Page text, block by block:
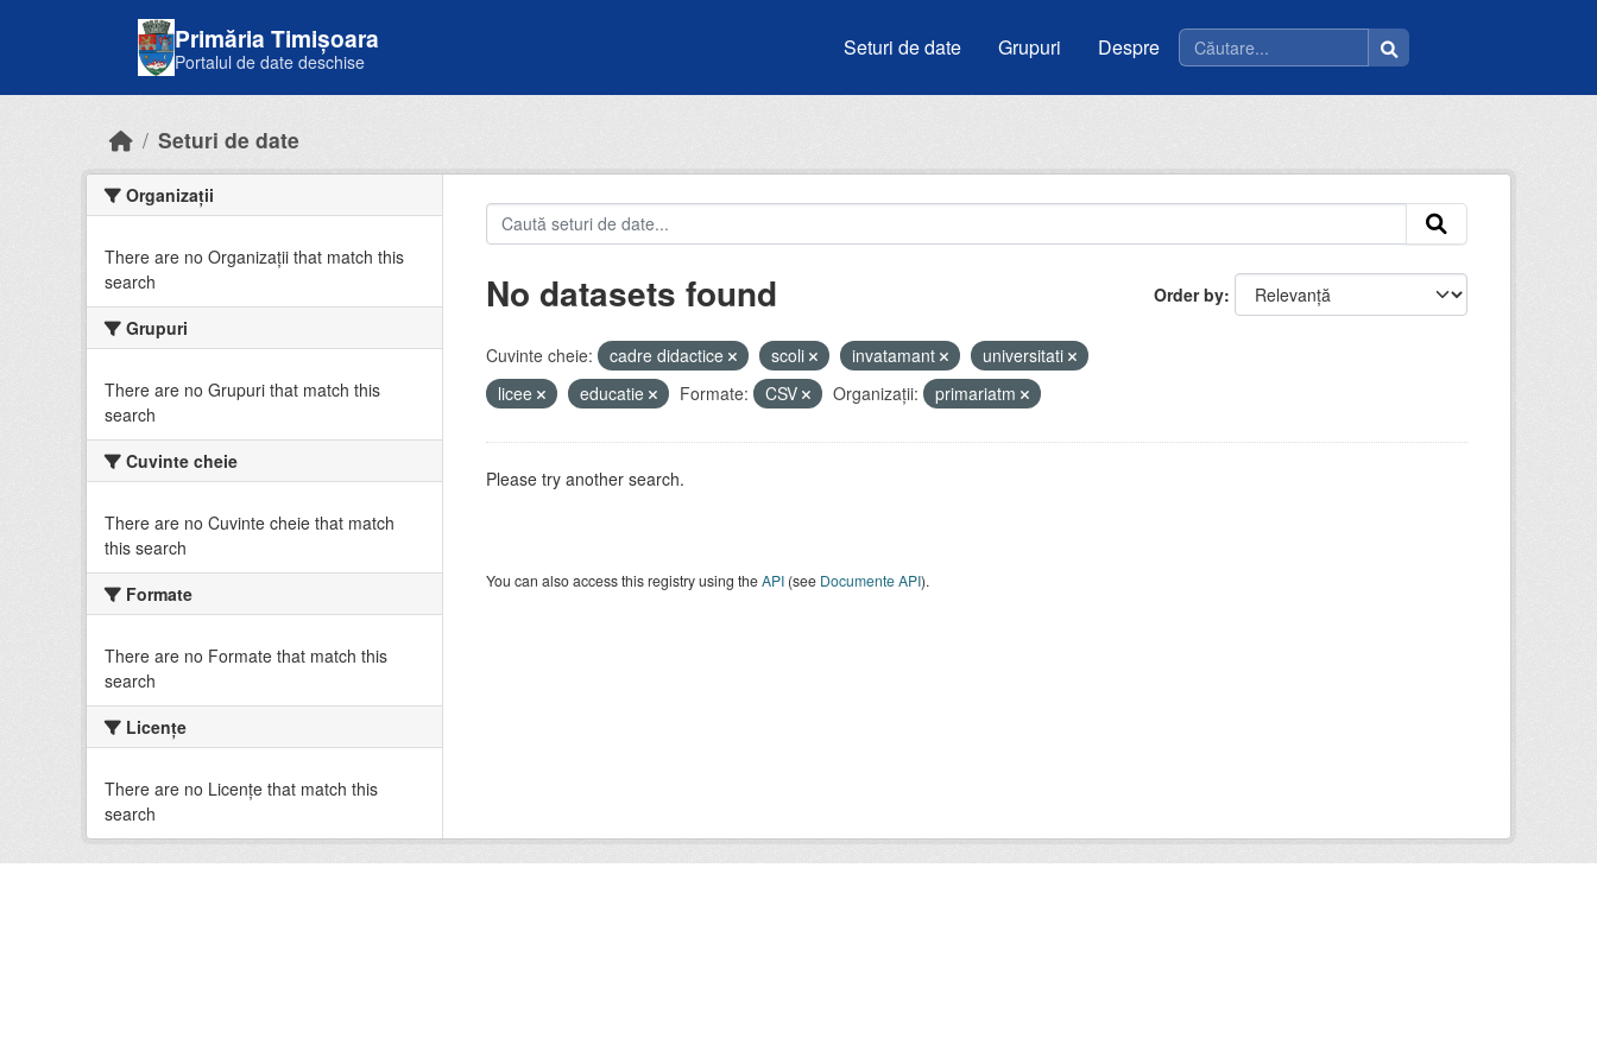
Primăria Timișoara
Portalul de date deschise
Seturi de date Grupuri Despre
Seturi de date
Organizații
There are no Organizații that match this
search
Grupuri
There are no Grupuri that match this
search
Cuvinte cheie
There are no Cuvinte cheie that match
this search
Formate
There are no Formate that match this
search
Licenţe
There are no Licenţe that match this
search
Order by
No datasets found
Cuvinte cheie: cadre didactice scoli invatamant
universitati
licee
educatie Formate: CSV Organizații: primariatm
Please try another search.
You can also access this registry using theAPI(see Documente API).